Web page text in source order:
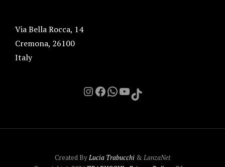
Via Bella Rocca, 14
Cremona, 26100
Italy
Instagram
Facebook
Chat on Whatsapp with meYouTube
TikTok
Created ByLucia Trabucchi &LanzaNet